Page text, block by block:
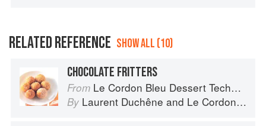
RELATED REFERENCE SHOW ALL (10)
CHOCOLATE FRITTERS
From Le Cordon Bleu Dessert Techniques
By Laurent Duchêne and Le Cordon Bleu